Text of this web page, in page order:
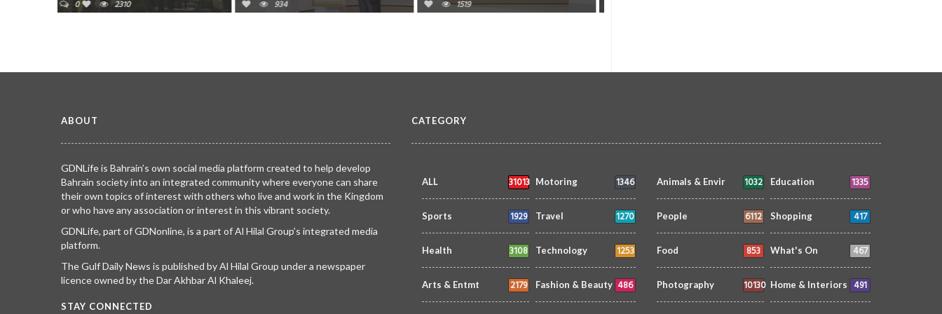
934
1519
0
1446
ABOUT
GDNLife is Bahrain’s own social media platform created to help develop
Bahrain society into an integrated community where everyone can share
their own topics of interest with others who live and work in the Kingdom
or who have any association or interest in this vibrant society.
GDNLife, part of GDNonline, is a part of Al Hilal Group’s integrated media
platform.
The Gulf Daily News is published by Al Hilal Group under a newspaper
licence owned by the Dar Akhbar Al Khaleej.
STAY CONNECTED
CATEGORY
ALL 31013 Motoring 1346
Sports 1929 Travel 1270
Health 3108 Technology 1253
Arts & Entmt 2179 Fashion & Beauty 486
Animals & Envir 1032 Education 1335
People 6112 Shopping 417
Food 853 What's On 467
Photography 10130 Home & Interiors 491